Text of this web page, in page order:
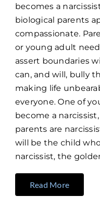
becomes a
biological parents
compassionate.
or young adult
assert boundaries
can, and will, bully
making life
everyone. One of
become a
parents are
will be the child
narcissist, the
Read More